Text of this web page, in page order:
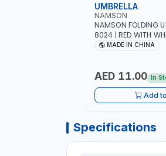
UMBRELLA
NAMSON
NAMSON FOLDING
8024 | RED WITH
MADE IN CHINA
AED 11.00 In
Add
Specifications